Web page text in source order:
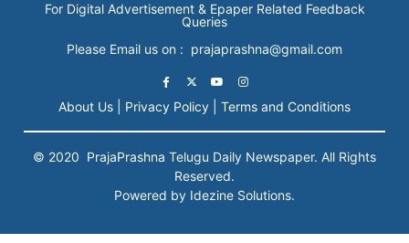
For Digital Advertisement & Epaper Related Feedback
Queries
Please Email us on : prajaprashna@gmail.com
About Us | Privacy Policy | Terms and Conditions
© 2020 PrajaPrashna Telugu Daily Newspaper. All Rights
Reserved.
Powered by Idezine Solutions.